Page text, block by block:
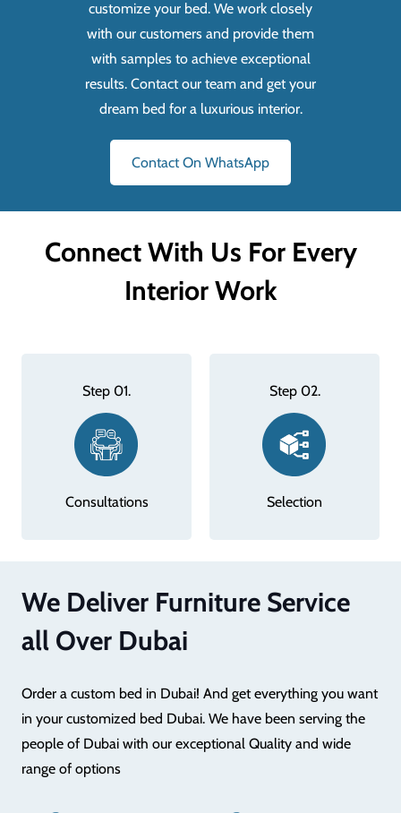
customize your bed. We work closely
with our customers and provide them
with samples to achieve exceptional
results. Contact our team and get your
dream bed for a luxurious interior.
Contact On WhatsApp
Connect With Us For Every
Interior Work
Step 01.
Consultations
Step 02.
Selection
We Deliver Furniture Service
all Over Dubai
Order a custom bed in Dubai! And get everything you want
in your customized bed Dubai. We have been serving the
people of Dubai with our exceptional Quality and wide
range of options